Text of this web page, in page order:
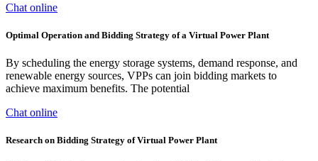
Chat online
Optimal Operation and Bidding Strategy of a Virtual Power Plant
By scheduling the energy storage systems, demand response, and
renewable energy sources, VPPs can join bidding markets to
achieve maximum benefits. The potential
Chat online
Research on Bidding Strategy of Virtual Power Plant